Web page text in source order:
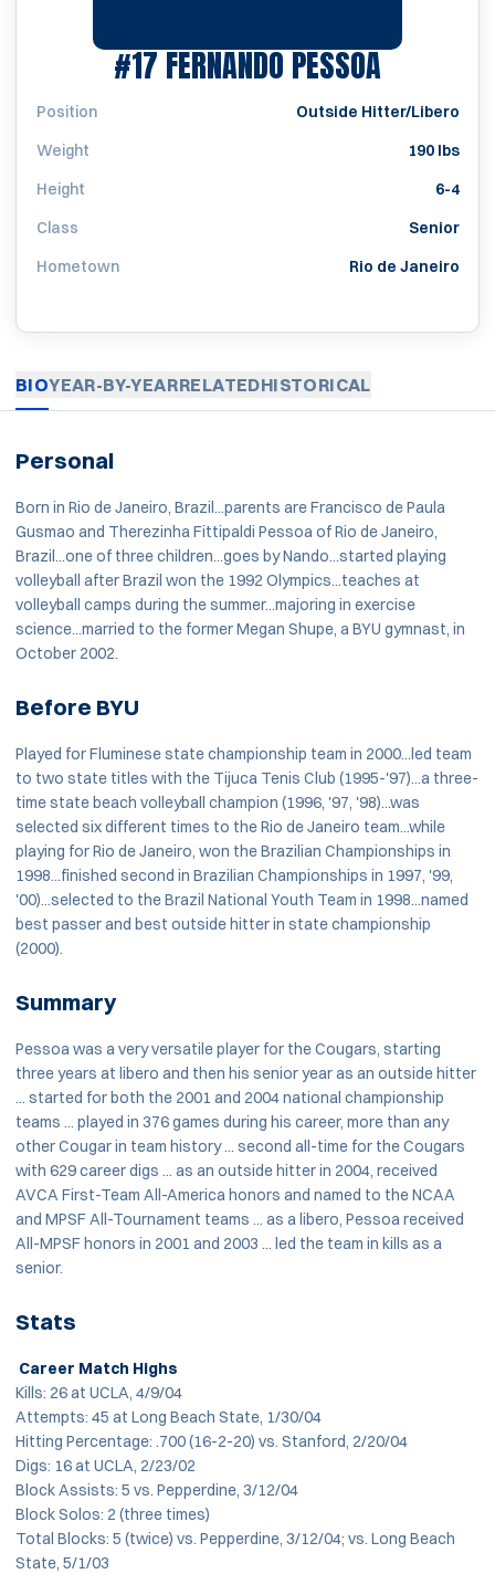
#17FERNANDO PESSOASEASON
Position
Outside Hitter/Libero
Weight
190 lbs
Height
6-4
Class
Senior
Hometown
Rio de Janeiro
BIOYEAR-BY-YEARRELATEDHISTORICAL
Personal
Born in Rio de Janeiro, Brazil...parents are Francisco de Paula
Gusmao and Therezinha Fittipaldi Pessoa of Rio de Janeiro,
Brazil...one of three children...goes by Nando...started playing
volleyball after Brazil won the 1992 Olympics...teaches at
volleyball camps during the summer...majoring in exercise
science...married to the former Megan Shupe, a BYU gymnast, in
October 2002.
Before BYU
Played for Fluminese state championship team in 2000...led team
to two state titles with the Tijuca Tenis Club (1995-'97)...a three-
time state beach volleyball champion (1996, '97, '98)...was
selected six different times to the Rio de Janeiro team...while
playing for Rio de Janeiro, won the Brazilian Championships in
1998...finished second in Brazilian Championships in 1997, '99,
'00)...selected to the Brazil National Youth Team in 1998...named
best passer and best outside hitter in state championship
(2000).
Summary
Pessoa was a very versatile player for the Cougars, starting
three years at libero and then his senior year as an outside hitter
... started for both the 2001 and 2004 national championship
teams ... played in 376 games during his career, more than any
other Cougar in team history ... second all-time for the Cougars
with 629 career digs ... as an outside hitter in 2004, received
AVCA First-Team All-America honors and named to the NCAA
and MPSF All-Tournament teams ... as a libero, Pessoa received
All-MPSF honors in 2001 and 2003 ... led the team in kills as a
senior.
Stats
Career Match Highs
Kills: 26 at UCLA, 4/9/04
Attempts: 45 at Long Beach State, 1/30/04
Hitting Percentage: .700 (16-2-20) vs. Stanford, 2/20/04
Digs: 16 at UCLA, 2/23/02
Block Assists: 5 vs. Pepperdine, 3/12/04
Block Solos: 2 (three times)
Total Blocks: 5 (twice) vs. Pepperdine, 3/12/04; vs. Long Beach
State, 5/1/03